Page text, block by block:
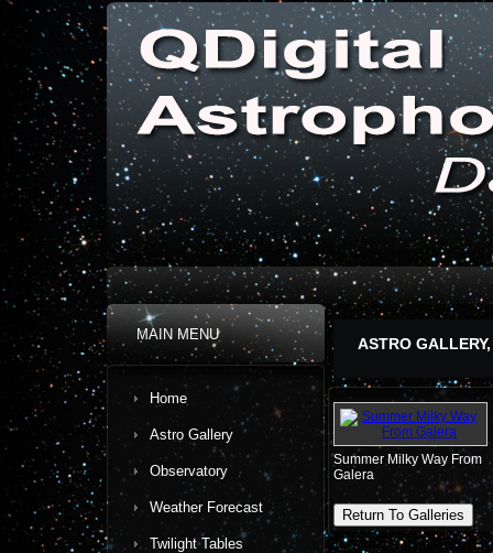
MAIN MENU
Home
Astro Gallery
Observatory
Weather Forecast
Twilight Tables
ASTRO
Summer Milky Way From
Galera
Return To Galleries